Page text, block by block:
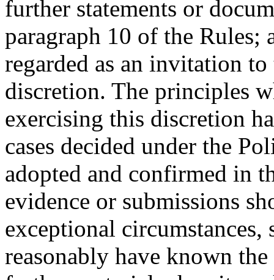
further statements or
paragraph 10 of the Rules;
regarded as an invitation
discretion. The principles
exercising this discretion
cases decided under the
adopted and confirmed in
evidence or submissions
exceptional
reasonably have known